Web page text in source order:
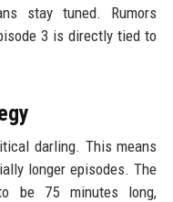
stay tuned. Rumors
3 is directly tied to
darling. This means
longer episodes. The
be 75 minutes long,